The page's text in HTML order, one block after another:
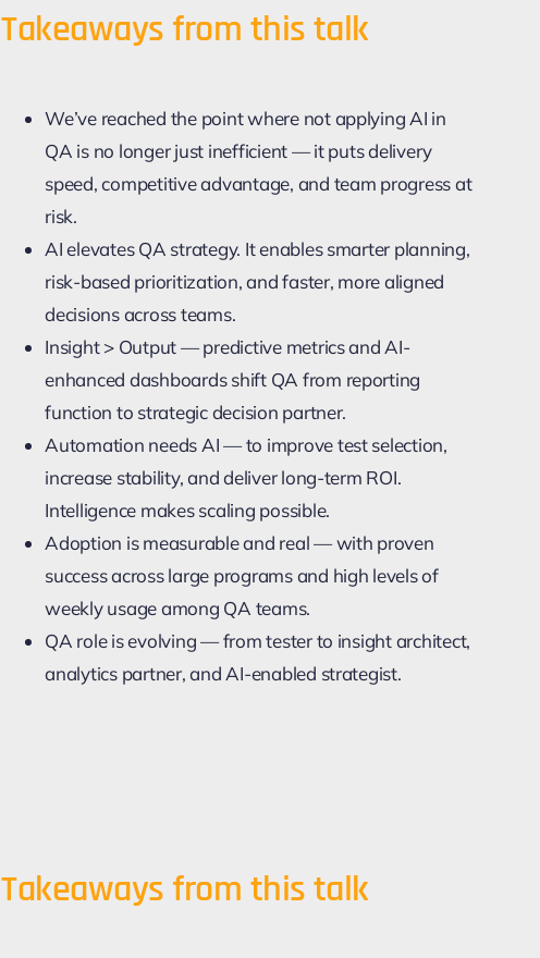
Takeaways from this talk
We’ve reached the point where not applying AI in
QA is no longer just inefficient — it puts delivery
speed, competitive advantage, and team progress at
risk.
AI elevates QA strategy. It enables smarter planning,
risk-based prioritization, and faster, more aligned
decisions across teams.
Insight > Output — predictive metrics and AI-
enhanced dashboards shift QA from reporting
function to strategic decision partner.
Automation needs AI — to improve test selection,
increase stability, and deliver long-term ROI.
Intelligence makes scaling possible.
Adoption is measurable and real — with proven
success across large programs and high levels of
weekly usage among QA teams.
QA role is evolving — from tester to insight architect,
analytics partner, and AI-enabled strategist.
Takeaways from this talk